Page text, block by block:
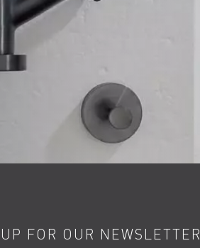
FOR OUR NEWSLETTER